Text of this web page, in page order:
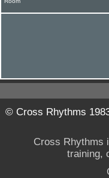
© Cross Rhythms
Cross Rhythms
training,